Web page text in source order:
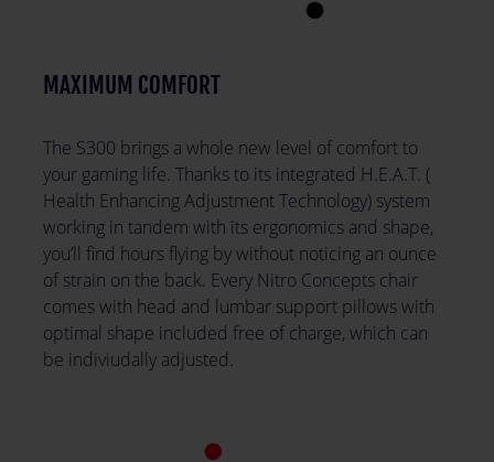
MAXIMUM COMFORT
The S300 brings a whole new level of comfort to
your gaming life. Thanks to its integrated H.E.A.T. (
Health Enhancing Adjustment Technology) system
working in tandem with its ergonomics and shape,
you’ll find hours flying by without noticing an ounce
of strain on the back. Every Nitro Concepts chair
comes with head and lumbar support pillows with
optimal shape included free of charge, which can
be indiviudally adjusted.